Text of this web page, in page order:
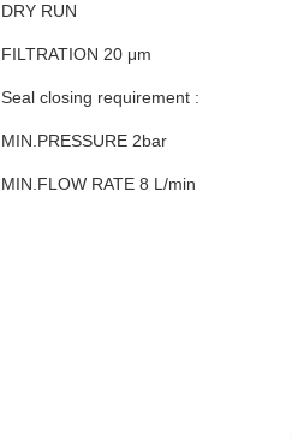
DRY RUN
FILTRATION 20 μm
Seal closing requirement :
MIN.PRESSURE 2bar
MIN.FLOW RATE 8 L/min